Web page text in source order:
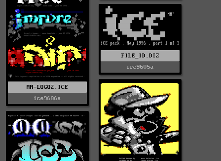
MM-LOGO2.ICE
ice9606a
FILE_ID.DIZ
ice9605a